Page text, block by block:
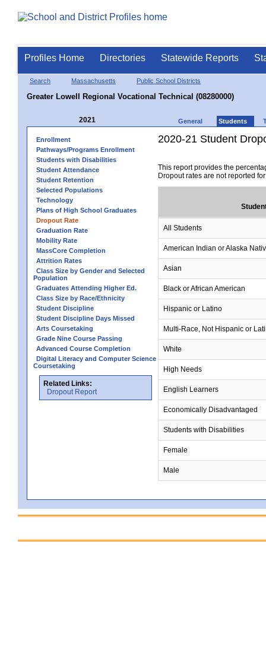
Profiles Home Directories Statewide Reports
Search Massachusetts Public School Districts
Greater Lowell Regional Vocational Technical (08280000)
2021 General Students
Enrollment
Pathways/Programs Enrollment
Students with Disabilities
Student Attendance
Student Retention
Selected Populations
Technology
Plans of High School Graduates
Dropout Rate
Graduation Rate
Mobility Rate
MassCore Completion
Attrition Rates
Class Size by Gender and Selected
Population
Graduates Attending Higher Ed.
Class Size by Race/Ethnicity
Student Discipline
Student Discipline Days Missed
Arts Coursetaking
Grade Nine Course Passing
Advanced Course Completion
Digital Literacy and Computer Science
Coursetaking
Related Links:
Dropout Report
2020-21 Student
This report provides the
Dropout rates are not reported
All Students
American Indian or Alaska
Asian
Black or African American
Hispanic or Latino
Multi-Race, Not Hispanic or
White
High Needs
English Learners
Economically Disadvantaged
Students with Disabilities
Female
Male